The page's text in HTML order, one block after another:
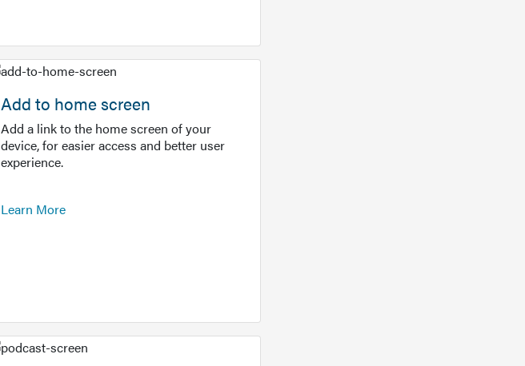
Add to home screen
Add a link to the home screen of your
device, for easier access and better user
experience.
Learn More